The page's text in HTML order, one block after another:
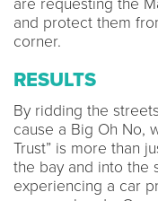
are requesting the
and protect them
corner.
RESULTS
By ridding the
cause a Big Oh No,
Trust” is more than
the bay and into the
experiencing a car